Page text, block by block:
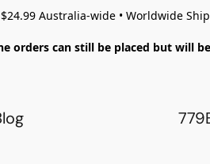
Australia-wide • Worldwide
orders can still be placed but will